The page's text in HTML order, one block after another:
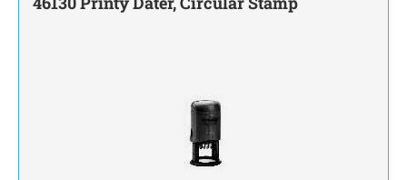
STAMP INK FOR SELF-INKING STAMPS AND